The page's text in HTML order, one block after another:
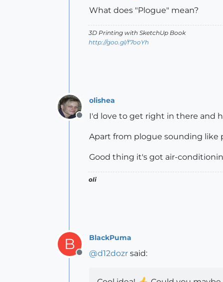
What does "Plogue" mean?
3D Printing with SketchUp Book
http://goo.gl/f7ooYh
Offline
olishea
I'd love to get right in there and
Apart from plogue sounding like
Good thing it's got air-
oli
B
Offline
BlackPuma
@d12dozr said: